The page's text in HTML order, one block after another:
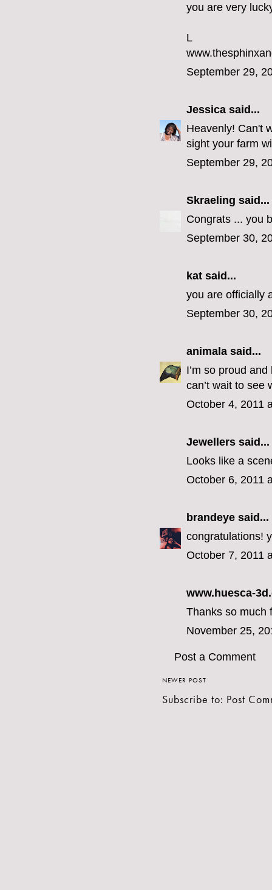
you are very
L
September 29,
Jessica said...
Heavenly! Can't
sight your farm
September 29,
Skraeling said...
Congrats ... you
September 30,
kat said...
you are officially
September 30,
animala said...
I’m so proud
can’t wait to see
October 4, 2011
Jewellers said...
Looks like a
October 6, 2011
brandeye said...
congratulations!
October 7, 2011
www.huesca-
Thanks so much
November 25,
Post a Comment
NEWER POST
Subscribe to: Post